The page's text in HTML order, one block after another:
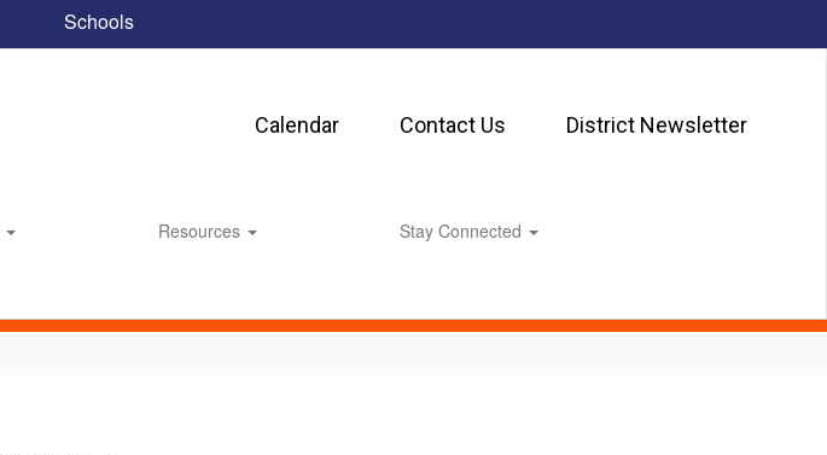
Schools
Calendar Contact Us District Newsletter
Resources Stay Connected